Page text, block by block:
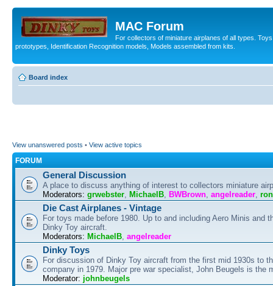
MAC Forum
For collectors of miniature airplanes of all types.
prototypes, Identification Recognition models, Models assembled from kits.
Board index
View unanswered posts • View active topics
FORUM
General Discussion
A place to discuss anything of interest to collectors miniature
Moderators: grwebster, MichaelB, BWBrown, angelreader,
Die Cast Airplanes - Vintage
For toys made before 1980. Up to and including Aero Minis and
Dinky Toy aircraft.
Moderators: MichaelB, angelreader
Dinky Toys
For discussion of Dinky Toy aircraft from the first mid 1930s to
company in 1979. Major pre war specialist, John Beugels is the
Moderator: johnbeugels